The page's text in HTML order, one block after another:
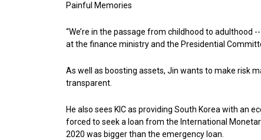
Painful Memories
“We’re in the passage from childhood to adulthood
at the finance ministry and the Presidential
As well as boosting assets, Jin wants to make risk
transparent.
He also sees KIC as providing South Korea with an
forced to seek a loan from the International
2020 was bigger than the emergency loan.